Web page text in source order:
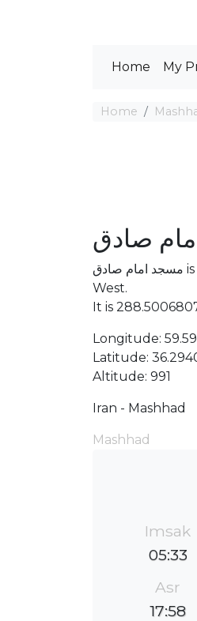
Home My
Home
صادق
مسجد امام صادق is located in . The distance between the Mosque and Mecca is 4253.7 km
West.
It is
Longitude:
Latitude:
Altitude: 991
Iran - Mashhad
Mashhad
Imsak
05:33
Asr
17:58